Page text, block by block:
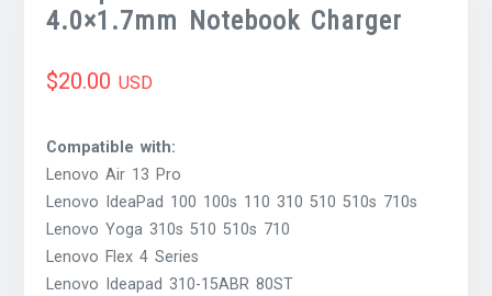
4.0×1.7mm Notebook Charger
$20.00 USD
Compatible with:
Lenovo Air 13 Pro
Lenovo IdeaPad 100 100s 110 310 510 510s 710s
Lenovo Yoga 310s 510 510s 710
Lenovo Flex 4 Series
Lenovo Ideapad 310-15ABR 80ST